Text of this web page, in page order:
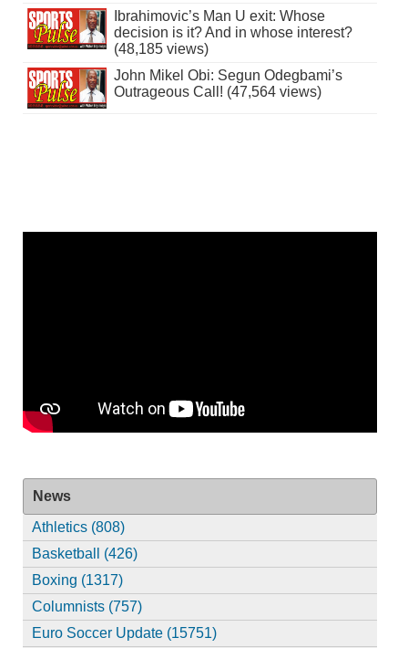
Ibrahimovic’s Man U exit: Whose
decision is it? And in whose interest?
(48,185 views)
John Mikel Obi: Segun Odegbami’s
Outrageous Call! (47,564 views)
News
Athletics (808)
Basketball (426)
Boxing (1317)
Columnists (757)
Euro Soccer Update (15751)